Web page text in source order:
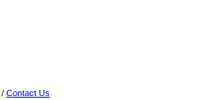
/ Contact Us